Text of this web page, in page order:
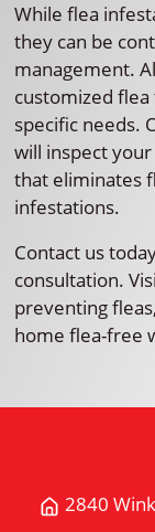
While flea
they can be
management.
customized
specific needs.
will inspect
that eliminates
infestations.
Contact us
consultation.
preventing
home flea-free
2840